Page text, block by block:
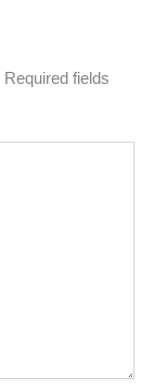
Required fields